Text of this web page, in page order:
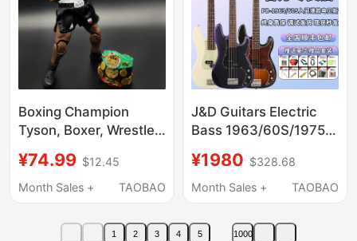
Boxing Champion
Tyson, Boxer, Wrestler
Clothed Movable
Action Figure, Toy
¥74.99 $12.45
Month Sales +
TAOBAO
J&D Guitars Electric
Bass 1963/60S/1975
Bass Full Set Yamada
Ryo Same Model Jd
¥1980 $328.68
Month Sales +
TAOBAO
1 2 3 4 5 1000